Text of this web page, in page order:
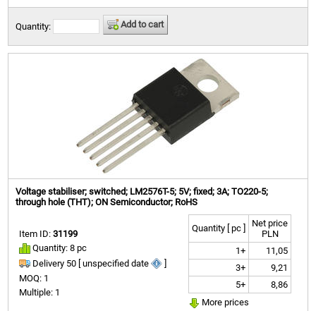
Quantity: Add to cart
Voltage stabiliser; switched; LM2576T-5; 5V; fixed; 3A; TO220-5;
through hole (THT); ON Semiconductor; RoHS
Item ID:31199
Quantity: 8 pc
Delivery 50 [ unspecified date
]
MOQ: 1
Multiple: 1
Quantity [ pc ]
Net price
PLN
1+
11,05
3+
9,21
5+
8,86
More prices